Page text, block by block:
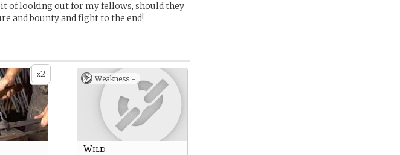
of looking out for my fellows, should they
and bounty and fight to the end!
x2 Weakness -
Wild